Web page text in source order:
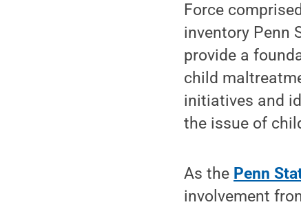
Force
inventory Penn
provide a
child
initiatives and
the issue of
As the Penn
involvement